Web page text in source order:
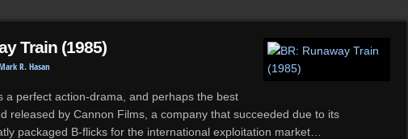
Train (1985)
R. Hasan
a perfect action-drama, and perhaps the best
released by Cannon Films, a company that succeeded due to its
packaged B-flicks for the international exploitation market…